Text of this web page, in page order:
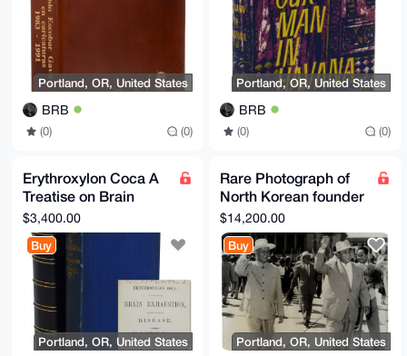
Portland, OR, United States
BRB
(0) (0)
Portland, OR, United States
BRB
(0) (0)
Erythroxylon Coca A
Treatise on Brain
Exhaustion, as the
Cause of Disease
1877
$3,400.00
Buy
Portland, OR, United States
Rare Photograph of
North Korean founder
Kim Il-Sung and Liu
Shaoqi Korea Signed
$14,200.00
Buy
Portland, OR, United States